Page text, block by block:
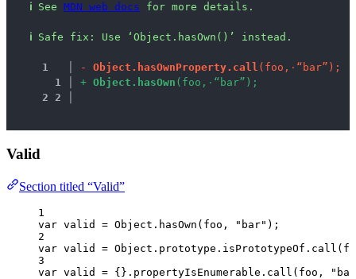
ℹ See MDN web docs for more details.
ℹ Safe fix : Use ‘Object.hasOwn()’ instead.
1 - Object . hasOwnProperty. ca l l ( foo , · “ ba r” ) ;
1
+ Object . hasOwn ( foo , · “ ba r” ) ;
2 2
Valid
Section titled “Valid”
1
var valid = Object . hasOwn ( foo , " bar" );
2
var valid = Object . prototype . isPrototypeOf . call (
3
var valid = {}. propertyIsEnumerable . call ( foo , " bar